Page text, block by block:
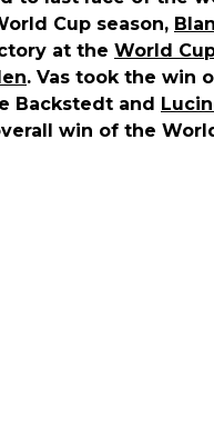
Cup season,
at the World
. Vas took the win
Backstedt and
win of the